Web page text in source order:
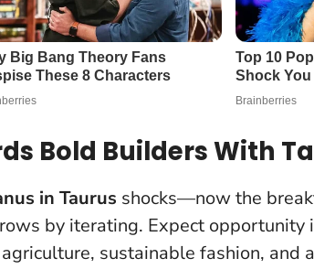
Bold Builders With
in Taurus shocks—now the
by iterating. Expect opportunity
sustainable fashion, and